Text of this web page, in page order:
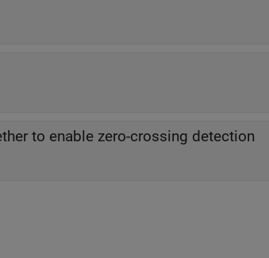
to enable zero-crossing detection